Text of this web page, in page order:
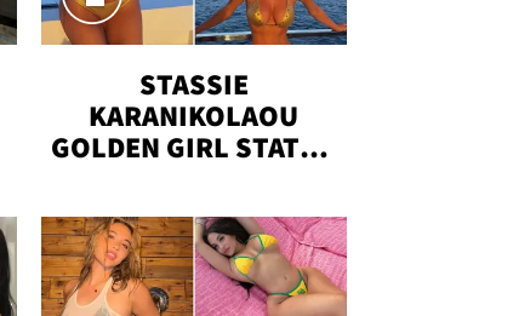
STASSIE
KARANIKOLAOU
GOLDEN GIRL STATUS